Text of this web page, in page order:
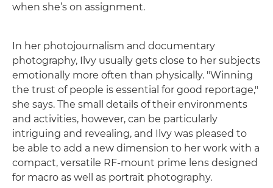
when she’s on assignment.
In her photojournalism and documentary
photography, Ilvy usually gets close to her subjects
emotionally more often than physically. "Winning
the trust of people is essential for good reportage,"
she says. The small details of their environments
and activities, however, can be particularly
intriguing and revealing, and Ilvy was pleased to
be able to add a new dimension to her work with a
compact, versatile RF-mount prime lens designed
for macro as well as portrait photography.